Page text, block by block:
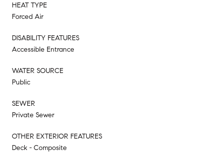
HEAT TYPE
Forced Air
DISABILITY FEATURES
Accessible Entrance
WATER SOURCE
Public
SEWER
Private Sewer
OTHER EXTERIOR FEATURES
Deck - Composite